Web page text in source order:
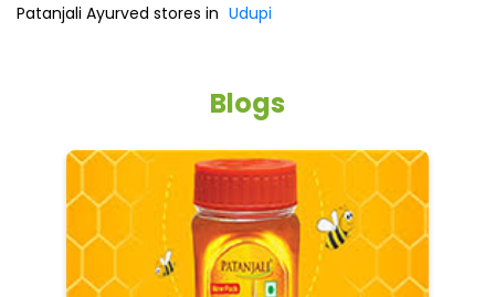
Patanjali Ayurved stores in Udupi
Blogs